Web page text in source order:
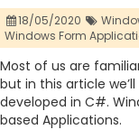
18/05/2020
Windows Form
Most of us are
but in this article
developed in C#.
based Applications.